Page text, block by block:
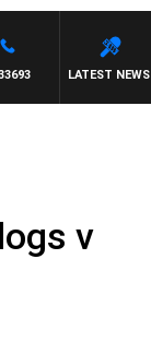
LATEST NEWS
v